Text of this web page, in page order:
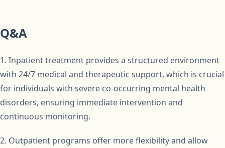
Q&A
1. Inpatient treatment provides a structured environment
with 24/7 medical and therapeutic support, which is crucial
for individuals with severe co-occurring mental health
disorders, ensuring immediate intervention and
continuous monitoring.
2. Outpatient programs offer more flexibility and allow